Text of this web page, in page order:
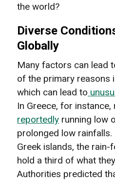
the world?
Diverse
Globally
Many factors can lead
of the primary reasons
which can lead to
In Greece, for
reportedly running low
prolonged low
Greek islands, the
hold a third of what
Authorities predicted